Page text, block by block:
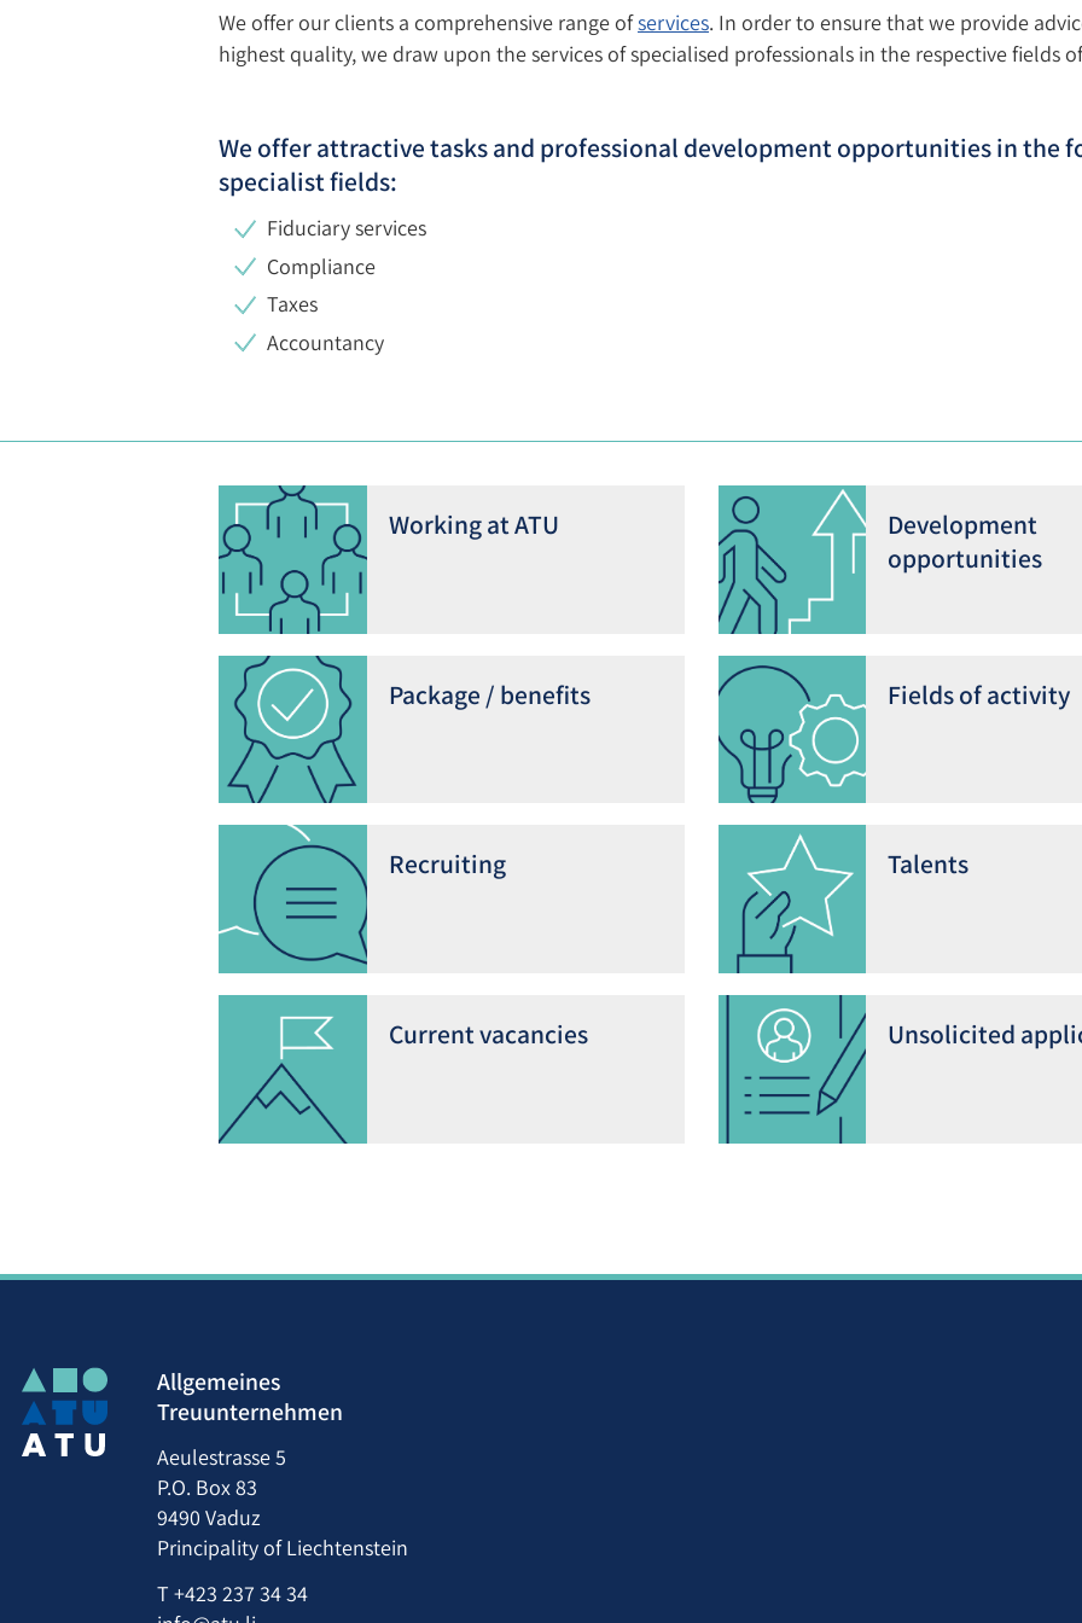
We offer our clients a comprehensive range ofservices. In order to ensure that we provide
highest quality, we draw upon the services of specialised professionals in the respective fields
We offer attractive tasks and professional development opportunities in the
specialist fields:
Fiduciary services
Compliance
Taxes
Accountancy
Working at ATU
Development
opportunities
Package / benefits Fields of activity
Recruiting Talents
Current vacancies Unsolicited
Allgemeines
Treuunternehmen
Aeulestrasse 5
P.O. Box 83
9490 Vaduz
Principality of Liechtenstein
T +423 237 34 34